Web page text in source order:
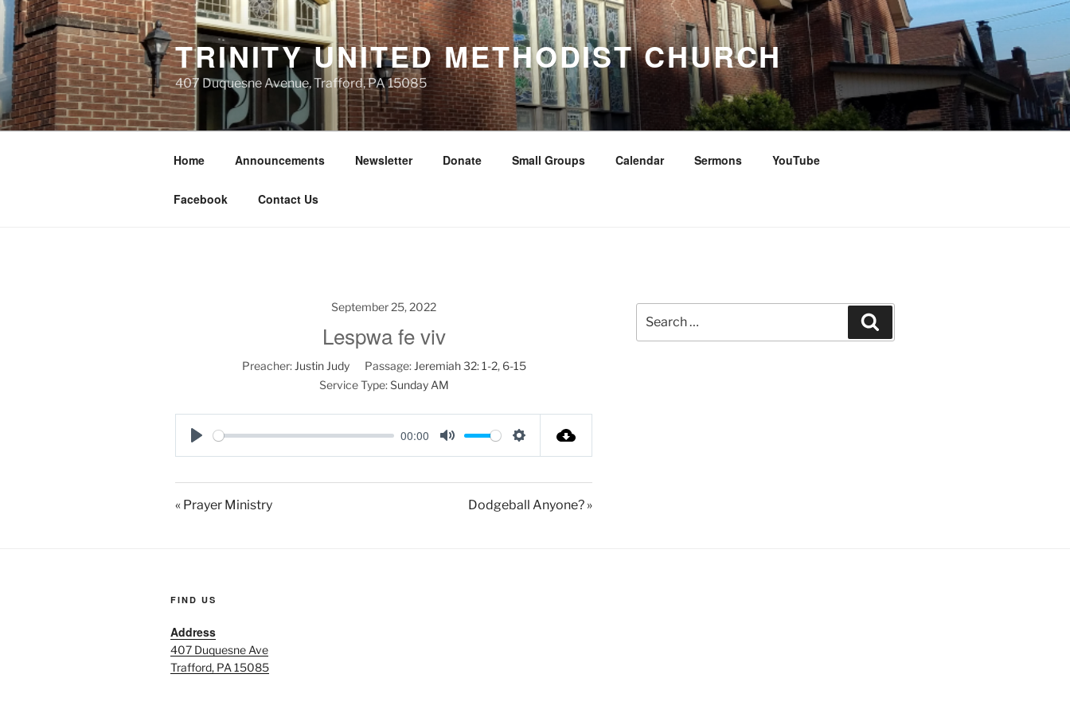
Skip
to
content
TRINITY UNITED METHODIST CHURCH
407 Duquesne Avenue, Trafford, PA 15085
Home Announcements Newsletter Donate Small Groups Calendar Sermons YouTube
Facebook Contact Us
September 25, 2022
Lespwa fe viv
Preacher: Justin Judy Passage: Jeremiah 32: 1-2, 6-15
Service Type:Sunday AM
P
00:00
M
S
« Prayer Ministry Dodgeball Anyone? »
for:
FIND US
Address
407 Duquesne Ave
Trafford, PA 15085